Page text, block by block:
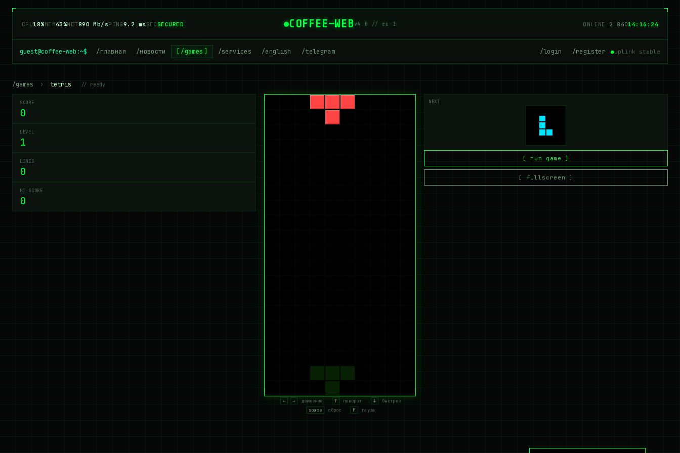
CPU18%MEM43%NET890 Mb/sPING9.2 ms SECSECURED COFFEE—WEBv4.0 // eu-1 ONLINE 2 84014:16:24
guest@coffee-web:~$ /главная /новости /games /services /english /telegram /login /register ●uplink stable
/games › tetris // ready
SCORE
0
LEVEL
1
LINES
0
HI-SCORE
0
← → движение ↑ поворот ↓
быстрее
space
сброс P пауза
NEXT
[ run game ]
[ fullscreen ]